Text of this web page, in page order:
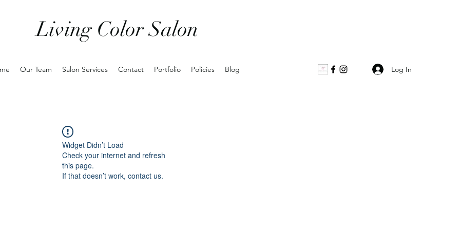
Living Color Salon
Our Team Salon Services Contact Portfolio Policies Blog Log In
Widget Didn’t Load
Check your internet and refresh
this page.
If that doesn’t work, contact us.